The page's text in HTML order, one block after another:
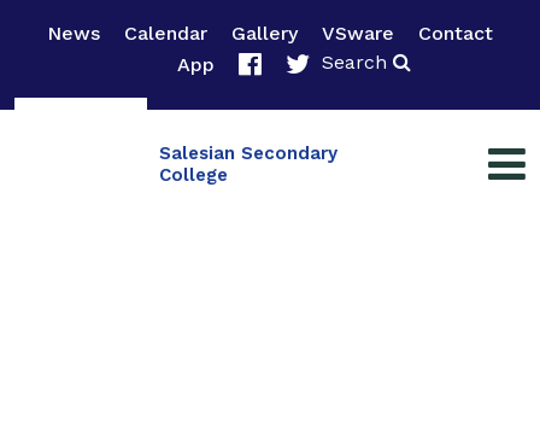
News Calendar Gallery VSware
Contact
App
Search
Salesian Secondary
College